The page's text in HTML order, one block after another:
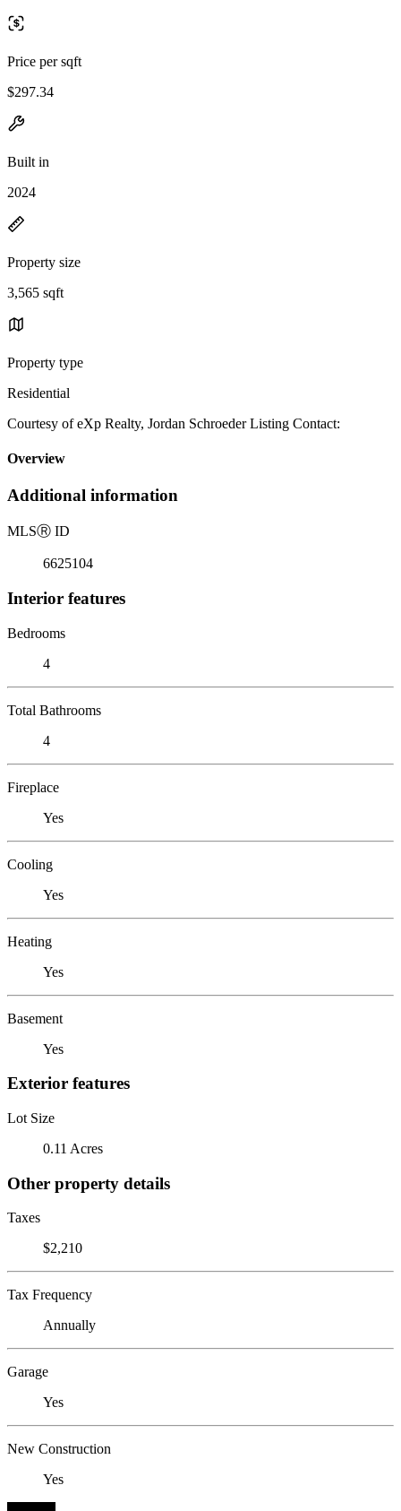
Price per sqft
$297.34
Built in
2024
Property size
3,565 sqft
Property type
Residential
Courtesy of eXp Realty, Jordan Schroeder Listing Contact:
Overview
Additional information
MLSⓇ ID
6625104
Interior features
Bedrooms
4
Total Bathrooms
4
Fireplace
Yes
Cooling
Yes
Heating
Yes
Basement
Yes
Exterior features
Lot Size
0.11 Acres
Other property details
Taxes
$2,210
Tax Frequency
Annually
Garage
Yes
New Construction
Yes